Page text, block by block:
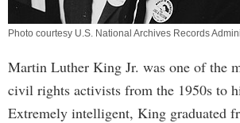
Photo courtesy U.S. National Archives Records
Martin Luther King Jr. was one of the
civil rights activists from the 1950s to
Extremely intelligent, King graduated